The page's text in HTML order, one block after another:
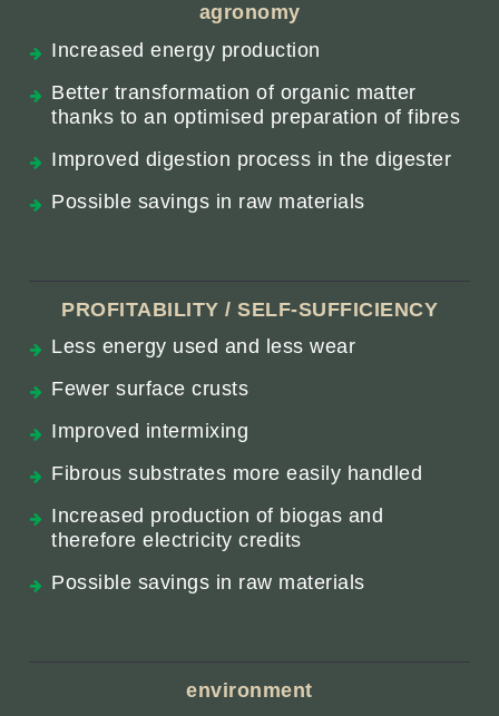
agronomy
Increased energy production
Better transformation of organic matter
thanks to an optimised preparation of fibres
Improved digestion process in the digester
Possible savings in raw materials
PROFITABILITY / SELF-SUFFICIENCY
Less energy used and less wear
Fewer surface crusts
Improved intermixing
Fibrous substrates more easily handled
Increased production of biogas and
therefore electricity credits
Possible savings in raw materials
environment